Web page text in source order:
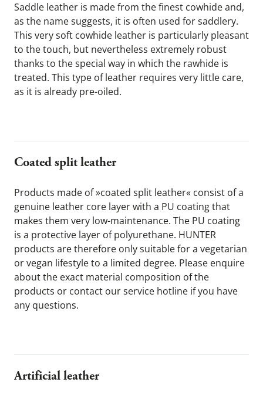
Saddle leather is made from the finest cowhide and,
as the name suggests, it is often used for saddlery.
This very soft cowhide leather is particularly pleasant
to the touch, but nevertheless extremely robust
thanks to the special way in which the rawhide is
treated. This type of leather requires very little care,
as it is already pre-oiled.
Coated split leather
Products made of »coated split leather« consist of a
genuine leather core layer with a PU coating that
makes them very low-maintenance. The PU coating
is a protective layer of polyurethane. HUNTER
products are therefore only suitable for a vegetarian
or vegan lifestyle to a limited degree. Please enquire
about the exact material composition of the
products or contact our service hotline if you have
any questions.
Artificial leather